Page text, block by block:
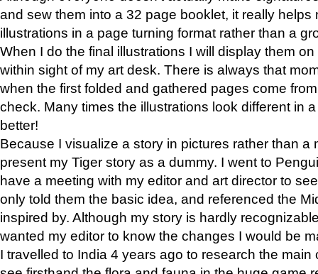
and sew them into a 32 page booklet, it really helps
illustrations in a page turning format rather than a
When I do the final illustrations I will display them
within sight of my art desk. There is always that
when the first folded and gathered pages come
check. Many times the illustrations look different in
better!
Because I visualize a story in pictures rather than a
present my Tiger story as a dummy. I went to
have a meeting with my editor and art director to
only told them the basic idea, and referenced the
inspired by. Although my story is hardly
wanted my editor to know the changes I would be
I travelled to India 4 years ago to research the main